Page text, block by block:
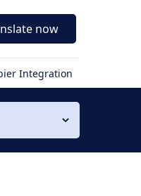
now
Integration